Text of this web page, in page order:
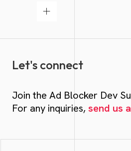
Let's connect
Join the Ad Blocker Dev
For any inquiries, send us